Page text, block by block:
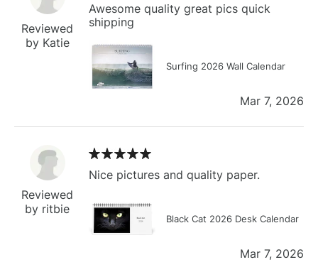
Reviewed
by Katie
Awesome quality great pics quick
shipping
Surfing 2026 Wall Calendar
Mar 7, 2026
Reviewed
by ritbie
Nice pictures and quality paper.
Black Cat 2026 Desk Calendar
Mar 7, 2026